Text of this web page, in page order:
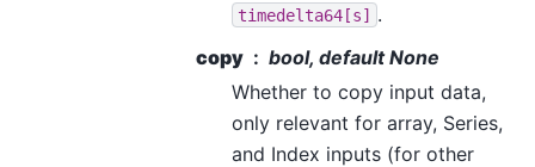
timedelta64[s] .
copy
bool, default None
Whether to copy input data,
only relevant for array, Series,
and Index inputs (for other